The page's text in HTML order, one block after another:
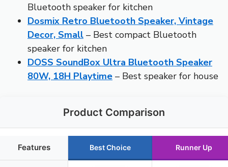
Bluetooth speaker for kitchen
Dosmix Retro Bluetooth Speaker, Vintage
Decor, Small – Best compact Bluetooth
speaker for kitchen
DOSS SoundBox Ultra Bluetooth Speaker
80W, 18H Playtime – Best speaker for house
Product Comparison
Features Best Choice Runner Up